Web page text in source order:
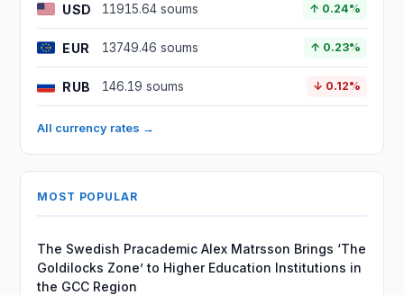
USD 11915.64 soums ↑ 0.24%
EUR 13749.46 soums ↑ 0.23%
RUB 146.19 soums ↓ 0.12%
All currency rates →
MOST POPULAR
The Swedish Pracademic Alex Matrsson Brings ‘The
Goldilocks Zone’ to Higher Education Institutions in
the GCC Region